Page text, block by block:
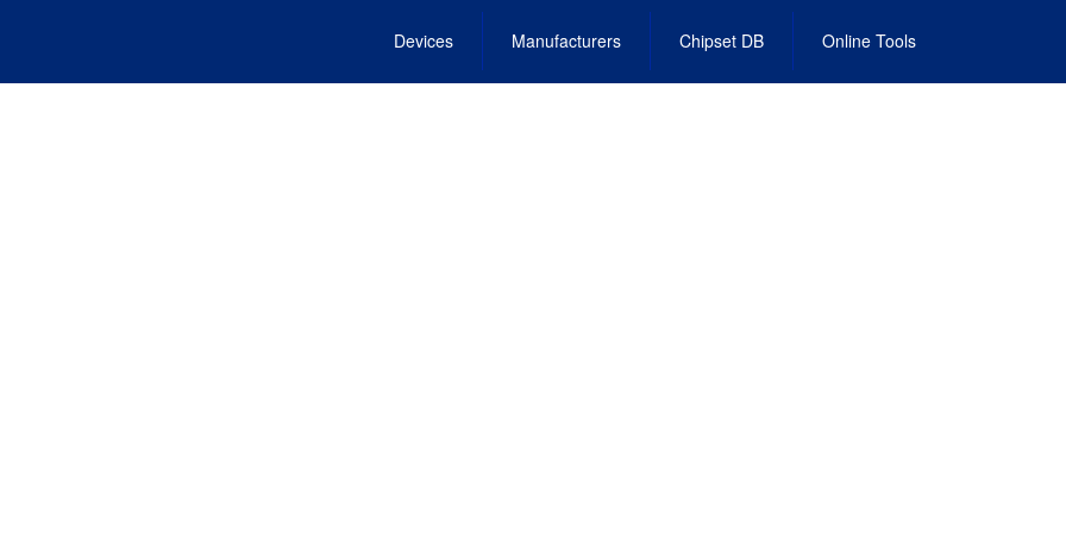
Devices Manufacturers Chipset DB Online Tools